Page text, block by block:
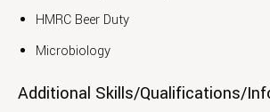
HMRC Beer Duty
Microbiology
Additional Skills/Qualifications/